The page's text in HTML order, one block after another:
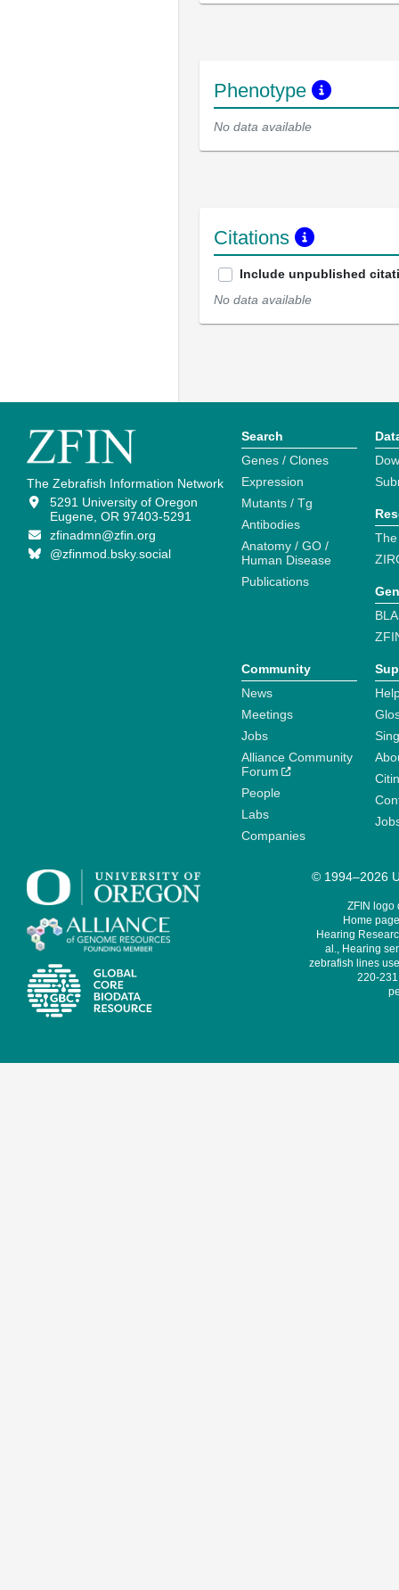
Phenotype
No data available
Citations
Include unpublished
No data available
The Zebrafish Information Network
5291 University of Oregon
Eugene, OR 97403-5291
zfinadmn@zfin.org
@zfinmod.bsky.social
Search
Genes / Clones
Expression
Mutants / Tg
Antibodies
Anatomy / GO /
Human Disease
Publications
Community
News
Meetings
Jobs
Alliance Community
Forum
People
Labs
Companies
© 1994–2026
ZFIN logo
Home
Hearing
al., Hearing
zebrafish lines
220-